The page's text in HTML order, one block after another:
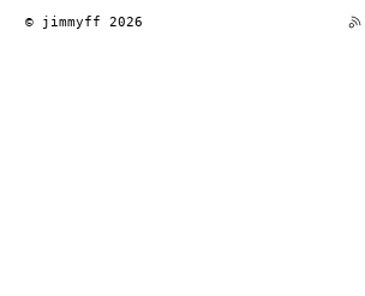
© jimmyff 2026